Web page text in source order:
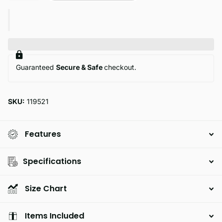
Guaranteed Secure & Safecheckout.
SKU: 119521
Features
Specifications
Size Chart
Items Included